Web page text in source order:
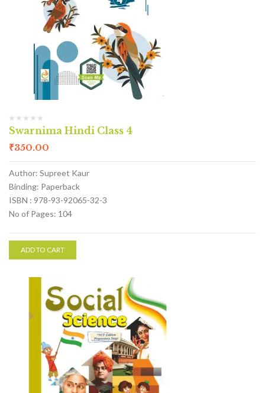
Swarnima Hindi Class 4
₹350.00
Author: Supreet Kaur
Binding: Paperback
ISBN : 978-93-92065-32-3
No of Pages: 104
ADD TO CART